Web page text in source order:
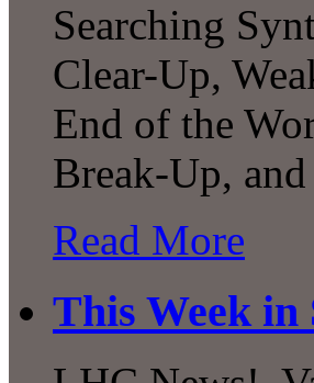
Searching
Clear-Up,
End of the
Break-Up,
Read More
This Week in